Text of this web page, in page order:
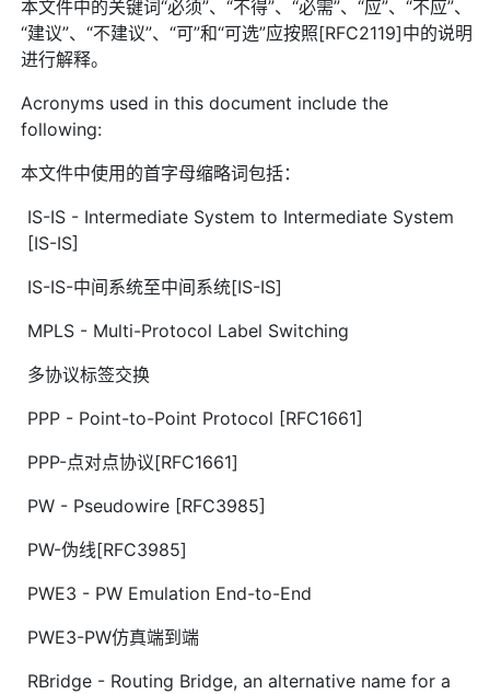
本文件中的关键词“必须”、“不得”、“必需”、“应”、“不应”、
“建议”、“不建议”、“可”和“可选”应按照[RFC2119]中的说明
进行解释。
Acronyms used in this document include the
following:
本文件中使用的首字母缩略词包括：
IS-IS - Intermediate System to Intermediate System
[IS-IS]
IS-IS-中间系统至中间系统[IS-IS]
MPLS - Multi-Protocol Label Switching
多协议标签交换
PPP - Point-to-Point Protocol [RFC1661]
PPP-点对点协议[RFC1661]
PW - Pseudowire [RFC3985]
PW-伪线[RFC3985]
PWE3 - PW Emulation End-to-End
PWE3-PW仿真端到端
RBridge - Routing Bridge, an alternative name for a